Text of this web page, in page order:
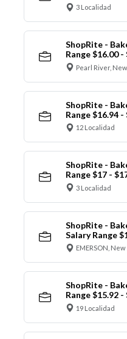
3 Localidad
ShopRite -
Range $16.00
Pearl River,
ShopRite -
Range $16.94
12 Localidad
ShopRite -
Range $17 -
3 Localidad
ShopRite -
Salary Range
EMERSON,
ShopRite -
Range $15.92
19 Localidad